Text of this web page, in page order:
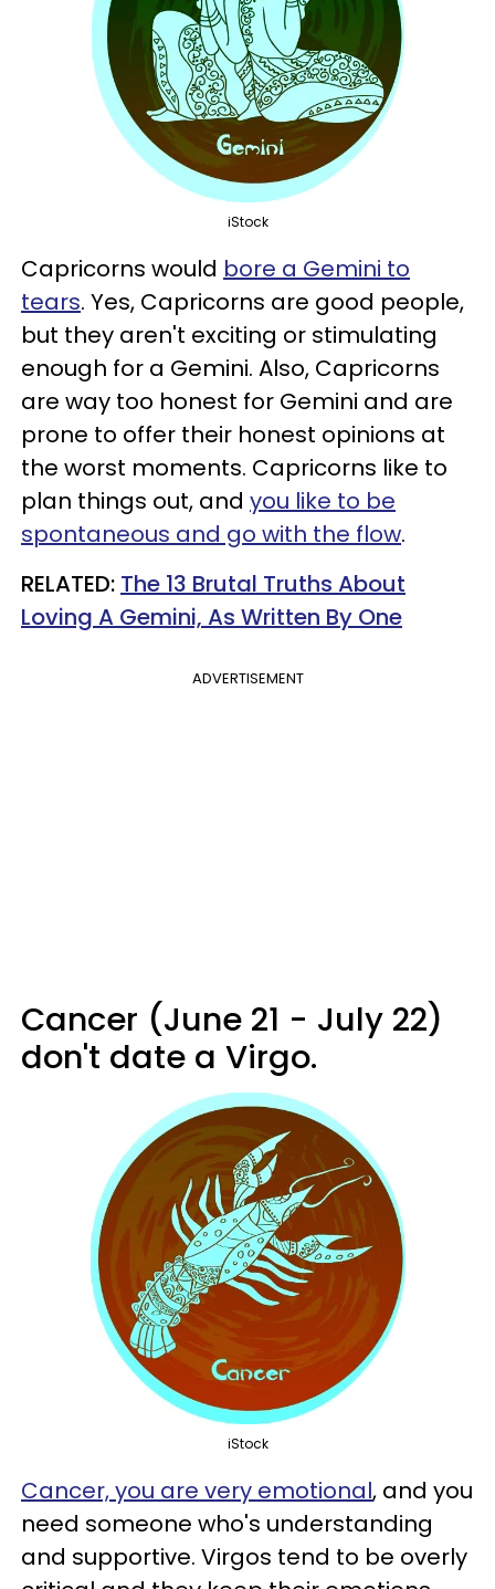
iStock
Capricorns would bore a Gemini to
tears. Yes, Capricorns are good people,
but they aren't exciting or stimulating
enough for a Gemini. Also, Capricorns
are way too honest for Gemini and are
prone to offer their honest opinions at
the worst moments. Capricorns like to
plan things out, and you like to be
spontaneous and go with the flow.
RELATED: The 13 Brutal Truths About
Loving A Gemini, As Written By One
ADVERTISEMENT
Cancer (June 21 - July 22)
don't date a Virgo.
iStock
Cancer, you are very emotional, and you
need someone who's understanding
and supportive. Virgos tend to be overly